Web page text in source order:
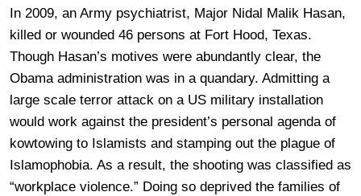
In 2009, an Army psychiatrist, Major Nidal Malik Hasan,
killed or wounded 46 persons at Fort Hood, Texas.
Though Hasan’s motives were abundantly clear, the
Obama administration was in a quandary. Admitting a
large scale terror attack on a US military installation
would work against the president’s personal agenda of
kowtowing to Islamists and stamping out the plague of
Islamophobia. As a result, the shooting was classified as
“workplace violence.” Doing so deprived the families of